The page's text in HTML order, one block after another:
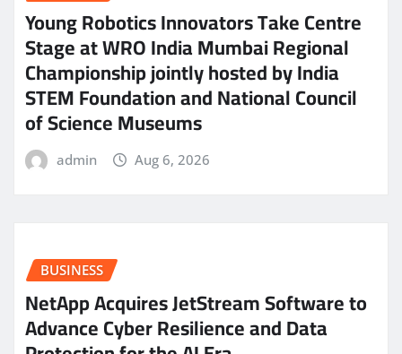
Young Robotics Innovators Take Centre
Stage at WRO India Mumbai Regional
Championship jointly hosted by India
STEM Foundation and National Council
of Science Museums
admin Aug 6, 2026
BUSINESS
NetApp Acquires JetStream Software to
Advance Cyber Resilience and Data